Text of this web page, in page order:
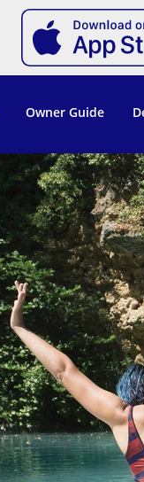
Owner Guide